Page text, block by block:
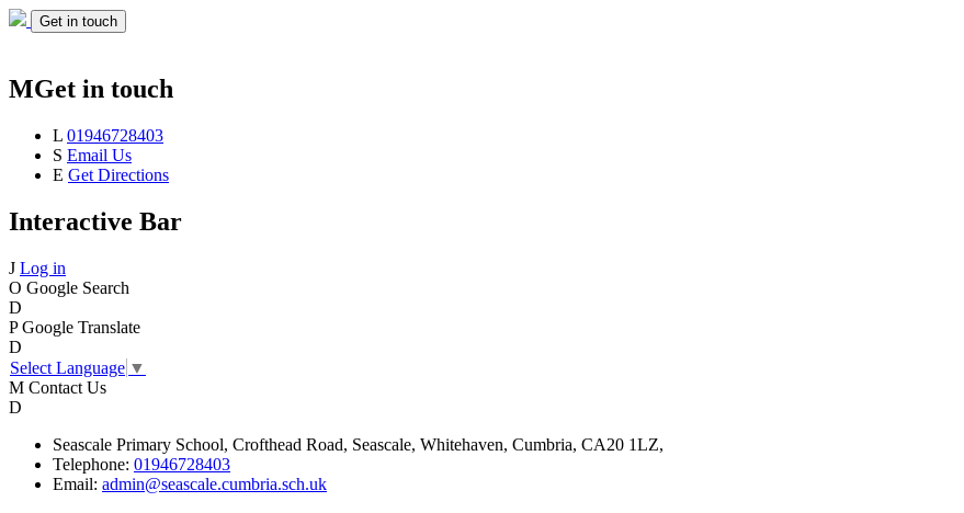
Get in touch
MGet in touch
L 01946728403
S Email Us
E Get Directions
Interactive Bar
J Log in
O Google Search
D
P Google Translate
D
Select Language ▼
M Contact Us
D
Seascale Primary School, Crofthead Road, Seascale, Whitehaven, Cumbria, CA20 1LZ,
Telephone: 01946728403
Email: admin@seascale.cumbria.sch.uk